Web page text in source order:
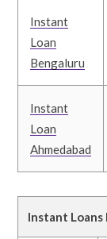
Instant
Loan
Bengaluru
Instant
Loan
Ahmedabad
Instant Loans